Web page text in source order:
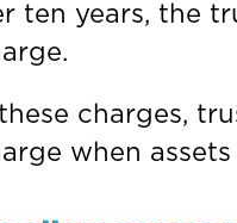
ten years, the
charges,
when